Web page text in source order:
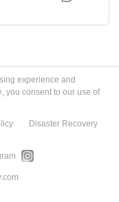
experience and
you consent to our use of
Disaster Recovery